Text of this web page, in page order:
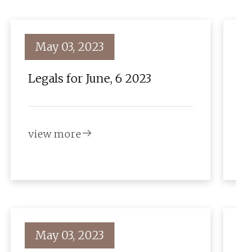
May 03, 2023
Legals for June, 6 2023
view more
May 03, 2023